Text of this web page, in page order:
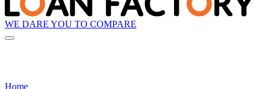
WE DARE YOU TO COMPARE
Home